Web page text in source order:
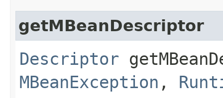
getMBeanDescriptor
Descriptor
MBeanException ,